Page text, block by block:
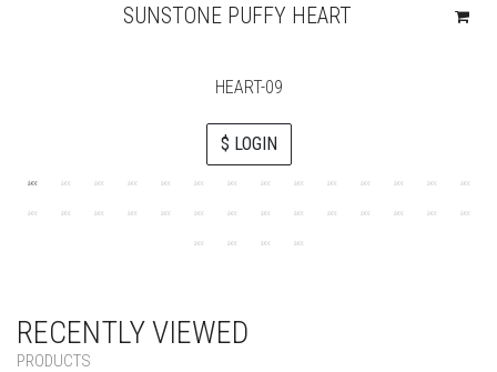
SUNSTONE PUFFY HEART
HEART-09
$ LOGIN
RECENTLY VIEWED
PRODUCTS